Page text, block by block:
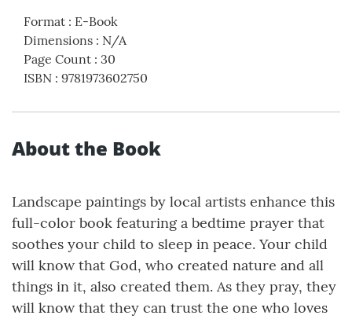
Format : E-Book
Dimensions : N/A
Page Count : 30
ISBN : 9781973602750
About the Book
Landscape paintings by local artists enhance this
full-color book featuring a bedtime prayer that
soothes your child to sleep in peace. Your child
will know that God, who created nature and all
things in it, also created them. As they pray, they
will know that they can trust the one who loves